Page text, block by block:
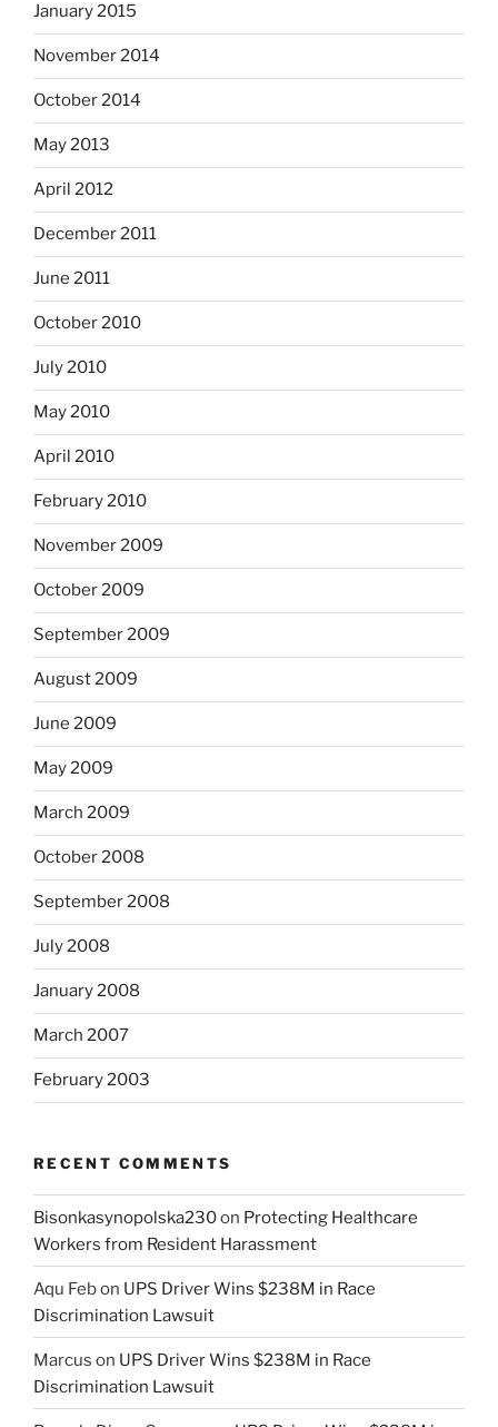
January 2015
November 2014
October 2014
May 2013
April 2012
December 2011
June 2011
October 2010
July 2010
May 2010
April 2010
February 2010
November 2009
October 2009
September 2009
August 2009
June 2009
May 2009
March 2009
October 2008
September 2008
July 2008
January 2008
March 2007
February 2003
RECENT COMMENTS
Bisonkasynopolska230on Protecting Healthcare
Workers from Resident Harassment
Aqu Febon UPS Driver Wins $238M in Race
Discrimination Lawsuit
Marcus on UPS Driver Wins $238M in Race
Discrimination Lawsuit